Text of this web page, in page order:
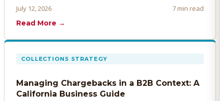
before they derail your cash flow.
July 12, 2026
7 min read
Read More →
COLLECTIONS STRATEGY
Managing Chargebacks in a B2B Context: A
California Business Guide